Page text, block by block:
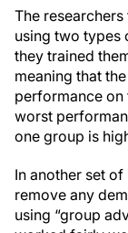
The
using two types
they trained
meaning that
performance on
worst
one group is
In another set
remove any
using “group